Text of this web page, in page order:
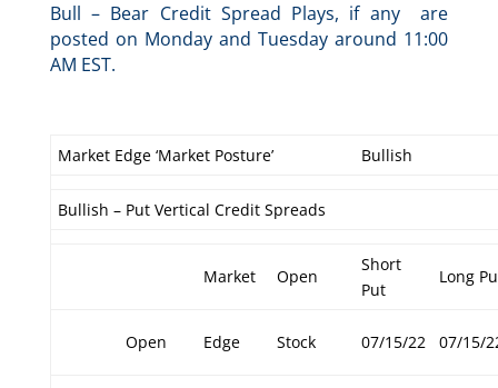
Bull – Bear Credit Spread Plays, if any are
posted on Monday and Tuesday around 11:00
AM EST.
Market Edge ‘Market Posture’ Bullish
Bullish – Put Vertical Credit Spreads
Market Open
Short
Put
Long
Open Edge Stock 07/15/22 07/15/